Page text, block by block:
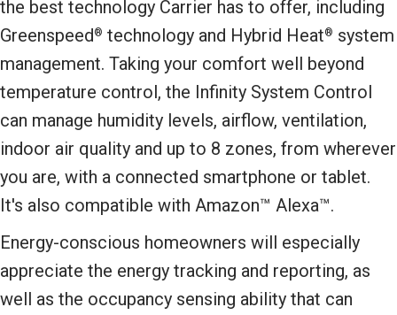
the best technology Carrier has to offer, including
Greenspeed® technology and Hybrid Heat® system
management. Taking your comfort well beyond
temperature control, the Infinity System Control
can manage humidity levels, airflow, ventilation,
indoor air quality and up to 8 zones, from wherever
you are, with a connected smartphone or tablet.
It's also compatible with Amazon™ Alexa™.
Energy-conscious homeowners will especially
appreciate the energy tracking and reporting, as
well as the occupancy sensing ability that can